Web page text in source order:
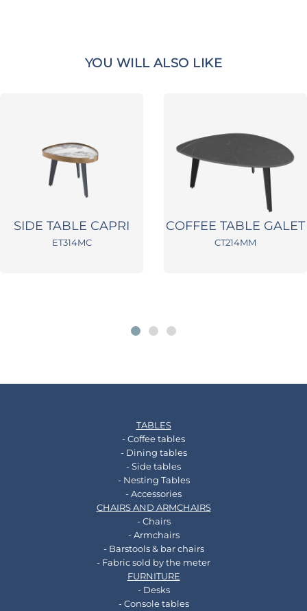
YOU WILL ALSO LIKE
SIDE TABLE CAPRI
ET314MC
COFFEE TABLE GALET
CT214MM
TABLES
- Coffee tables
- Dining tables
- Side tables
- Nesting Tables
- Accessories
CHAIRS AND ARMCHAIRS
- Chairs
- Armchairs
- Barstools & bar chairs
- Fabric sold by the meter
FURNITURE
- Desks
- Console tables